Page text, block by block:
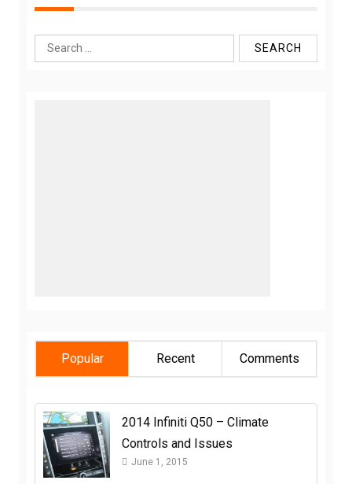
Search
for:
Popular Recent Comments
2014 Infiniti Q50 – Climate
Controls and Issues
June 1, 2015